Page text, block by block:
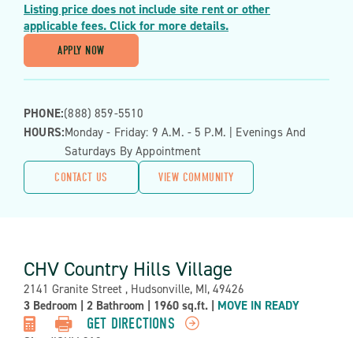
Listing price does not include site rent or other
applicable fees. Click for more details.
APPLY NOW
PHONE:(888) 859-5510
HOURS:Monday - Friday: 9 A.m. - 5 P.m. | Evenings And
Saturdays By Appointment
CONTACT US VIEW COMMUNITY
Property
Detail:-
CHV Country Hills Village
Address:
2141 Granite Street , Hudsonville, MI, 49426
3 Bedroom 2 Bathroom 1960 sq.ft. MOVE IN READY
GET DIRECTIONS